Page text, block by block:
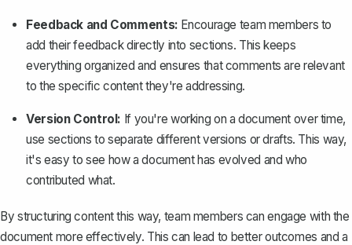
Feedback and Comments: Encourage team members to
add their feedback directly into sections. This keeps
everything organized and ensures that comments are relevant
to the specific content they're addressing.
Version Control: If you're working on a document over time,
use sections to separate different versions or drafts. This way,
it's easy to see how a document has evolved and who
contributed what.
By structuring content this way, team members can engage with the
document more effectively. This can lead to better outcomes and a